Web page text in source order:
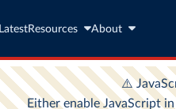
LatestResources About